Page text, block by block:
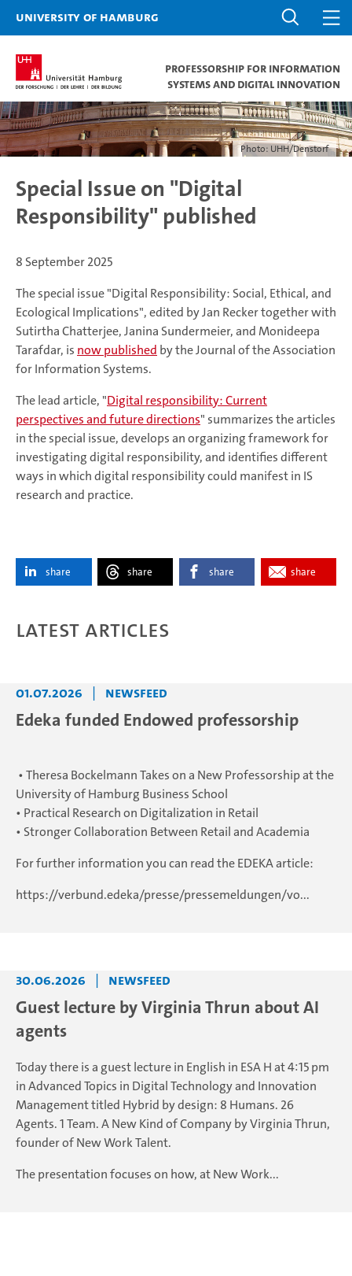
University of Hamburg
Professorship for Information
Systems and Digital Innovation
Photo: UHH/Denstorf
Special Issue on "Digital
Responsibility" published
8 September 2025
The special issue "Digital Responsibility: Social, Ethical, and
Ecological Implications", edited by Jan Recker together with
Sutirtha Chatterjee, Janina Sundermeier, and Monideepa
Tarafdar, is now published by the Journal of the Association
for Information Systems.
The lead article, "Digital responsibility: Current
perspectives and future directions" summarizes the articles
in the special issue, develops an organizing framework for
investigating digital responsibility, and identifies different
ways in which digital responsibility could manifest in IS
research and practice.
share share share share
Latest articles
01.07.2026 | Newsfeed
Edeka funded Endowed professorship
• Theresa Bockelmann Takes on a New Professorship at the
University of Hamburg Business School
• Practical Research on Digitalization in Retail
• Stronger Collaboration Between Retail and Academia
For further information you can read the EDEKA article:
https://verbund.edeka/presse/pressemeldungen/vo...
30.06.2026 | Newsfeed
Guest lecture by Virginia Thrun about AI
agents
Today there is a guest lecture in English in ESA H at 4:15 pm
in Advanced Topics in Digital Technology and Innovation
Management titled Hybrid by design: 8 Humans. 26
Agents. 1 Team. A New Kind of Company by Virginia Thrun,
founder of New Work Talent.
The presentation focuses on how, at New Work...